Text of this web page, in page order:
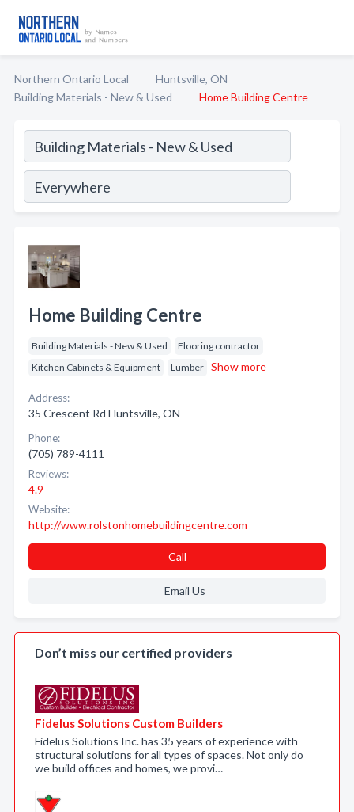
Northern Ontario Local
Huntsville, ON
Building Materials - New & Used
Home Building Centre
Home Building Centre
Building Materials - New & Used
Flooring contractor
Kitchen Cabinets & Equipment
Lumber Show more
Address:
35 Crescent Rd Huntsville, ON
Phone:
(705) 789-4111
Reviews:
4.9
Website:
http://www.rolstonhomebuildingcentre.com
Call
Email Us
Don’t miss our certified providers
Fidelus Solutions Custom Builders
Fidelus Solutions Inc. has 35 years of experience with
structural solutions for all types of spaces. Not only do
we build offices and homes, we provi…